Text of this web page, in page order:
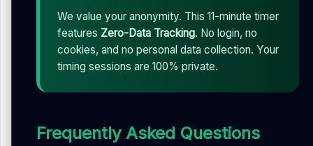
We value your anonymity. This 11-minute timer
features Zero-Data Tracking. No login, no
cookies, and no personal data collection. Your
timing sessions are 100% private.
Frequently Asked Questions